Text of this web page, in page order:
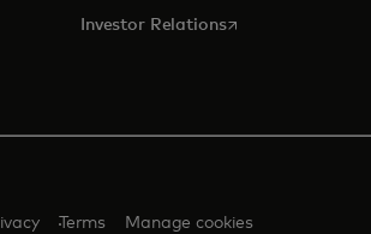
Investor Relationsopens in a new tab
Terms Manage cookies